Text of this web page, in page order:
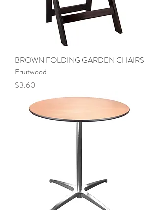
BROWN FOLDING GARDEN CHAIRS
Fruitwood
Price
$3.60